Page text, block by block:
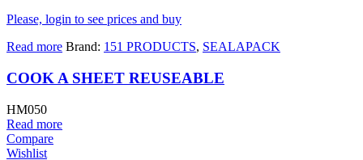
Please, login to see prices and buy
Read more Brand: 151 PRODUCTS, SEALAPACK
COOK A SHEET REUSEABLE
HM050
Read more
Compare
Wishlist